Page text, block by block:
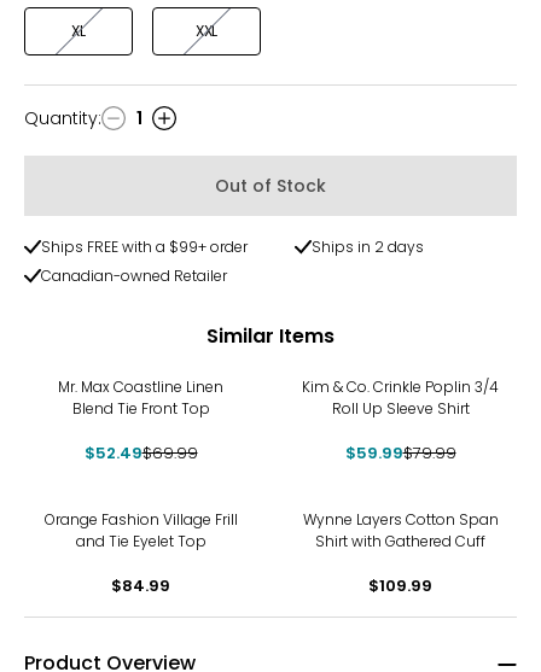
XL XXL
Quantity
Quantity: 1
Out of Stock
Ships FREE with a $99+ order
Ships in 2 days
Canadian-owned Retailer
Similar Items
Mr. Max Coastline Linen
Blend Tie Front Top
$52.49$69.99
Kim & Co. Crinkle Poplin 3/4
Roll Up Sleeve Shirt
$59.99$79.99
Orange Fashion Village Frill
and Tie Eyelet Top
$84.99
Wynne Layers Cotton Span
Shirt with Gathered Cuff
$109.99
Product Overview